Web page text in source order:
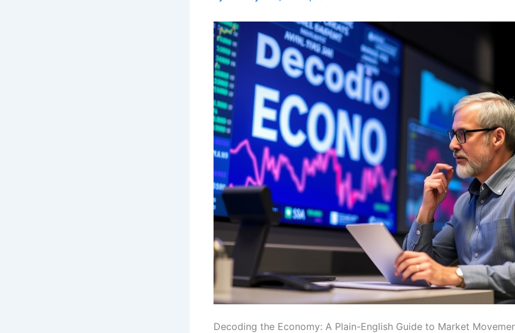
Decoding the Economy: A Plain-English Guide to Market